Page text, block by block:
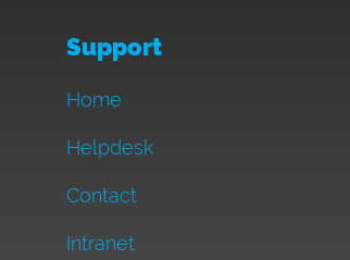
Support
Home
Helpdesk
Contact
Intranet